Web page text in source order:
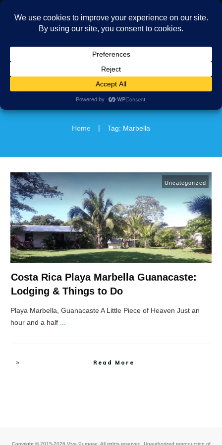
Home | Tag: Marbella
Uncategorized
Costa Rica Playa Marbella Guanacaste:
Lodging & Things to Do
Playa Marbella, Guanacaste A Little Piece of Heaven Just an
hour and a half
Read More
Copyright © 2015-2026 Viva Purpose. All rights reserved. Unauthorized reproduction of